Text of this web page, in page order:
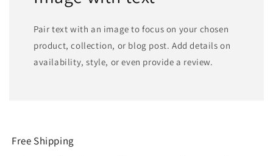
Pair text with an image to focus on your chosen
product, collection, or blog post. Add details on
availability, style, or even provide a review.
Free Shipping